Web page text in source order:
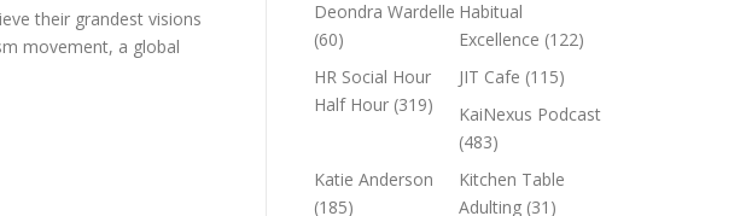
their grandest visions
movement, a global
Deondra Wardelle
(60)
Habitual
Excellence (122)
HR Social Hour
Half Hour (319)
JIT Cafe (115)
KaiNexus Podcast
(483)
Katie Anderson
(185)
Kitchen Table
Adulting (31)